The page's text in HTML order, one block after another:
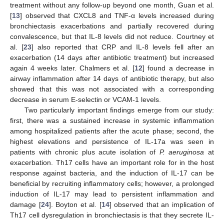
treatment without any follow-up beyond one month, Guan et al.
[13] observed that CXCL8 and TNF-α levels increased during
bronchiectasis exacerbations and partially recovered during
convalescence, but that IL-8 levels did not reduce. Courtney et
al. [23] also reported that CRP and IL-8 levels fell after an
exacerbation (14 days after antibiotic treatment) but increased
again 4 weeks later. Chalmers et al. [12] found a decrease in
airway inflammation after 14 days of antibiotic therapy, but also
showed that this was not associated with a corresponding
decrease in serum E-selectin or VCAM-1 levels.
Two particularly important findings emerge from our study:
first, there was a sustained increase in systemic inflammation
among hospitalized patients after the acute phase; second, the
highest elevations and persistence of IL-17a was seen in
patients with chronic plus acute isolation of P. aeruginosa at
exacerbation. Th17 cells have an important role for in the host
response against bacteria, and the induction of IL-17 can be
beneficial by recruiting inflammatory cells; however, a prolonged
induction of IL-17 may lead to persistent inflammation and
damage [24]. Boyton et al. [14] observed that an implication of
Th17 cell dysregulation in bronchiectasis is that they secrete IL-